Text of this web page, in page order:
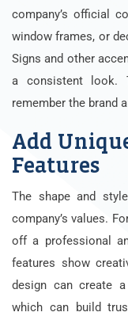
company’s official
window frames, or
Signs and other
a consistent look.
remember the brand
Add
Features
The shape and
company’s values.
off a professional
features show
design can create
which can build